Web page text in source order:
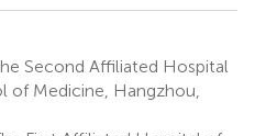
Second Affiliated Hospital
of Medicine, Hangzhou,